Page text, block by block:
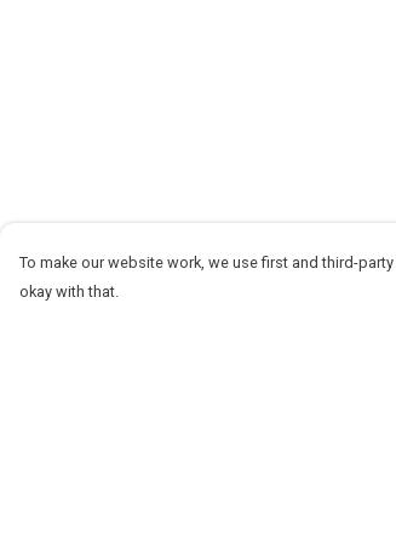
To make our website work, we use first and third-
okay with that.